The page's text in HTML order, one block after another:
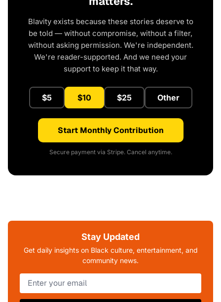
Blavity exists because these stories deserve to
be told — without compromise, without a filter,
without asking permission. We're independent.
We're reader-supported. And we need your
support to keep it that way.
$5 $10 $25 Other
Start Monthly Contribution
Secure payment via Stripe. Cancel anytime.
Stay Updated
Get daily insights on Black culture, entertainment, and
community news.